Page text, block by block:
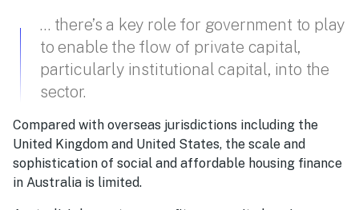
… there’s a key role for government to play
to enable the flow of private capital,
particularly institutional capital, into the
sector.
Compared with overseas jurisdictions including the
United Kingdom and United States, the scale and
sophistication of social and affordable housing finance
in Australia is limited.